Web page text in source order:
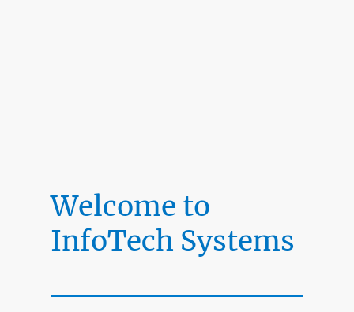
Welcome to
InfoTech Systems